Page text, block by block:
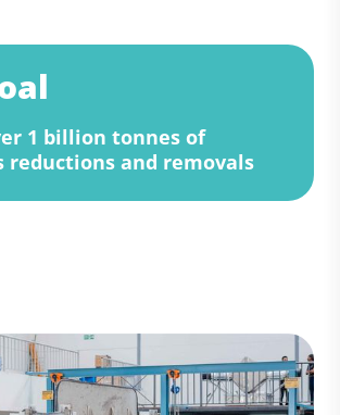
1 billion tonnes of
reductions and removals